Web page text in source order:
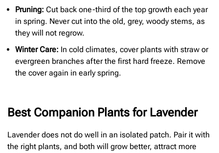
Pruning: Cut back one-third of the top growth each year
in spring. Never cut into the old, grey, woody stems, as
they will not regrow.
Winter Care: In cold climates, cover plants with straw or
evergreen branches after the first hard freeze. Remove
the cover again in early spring.
Best Companion Plants for Lavender
Lavender does not do well in an isolated patch. Pair it with
the right plants, and both will grow better, attract more